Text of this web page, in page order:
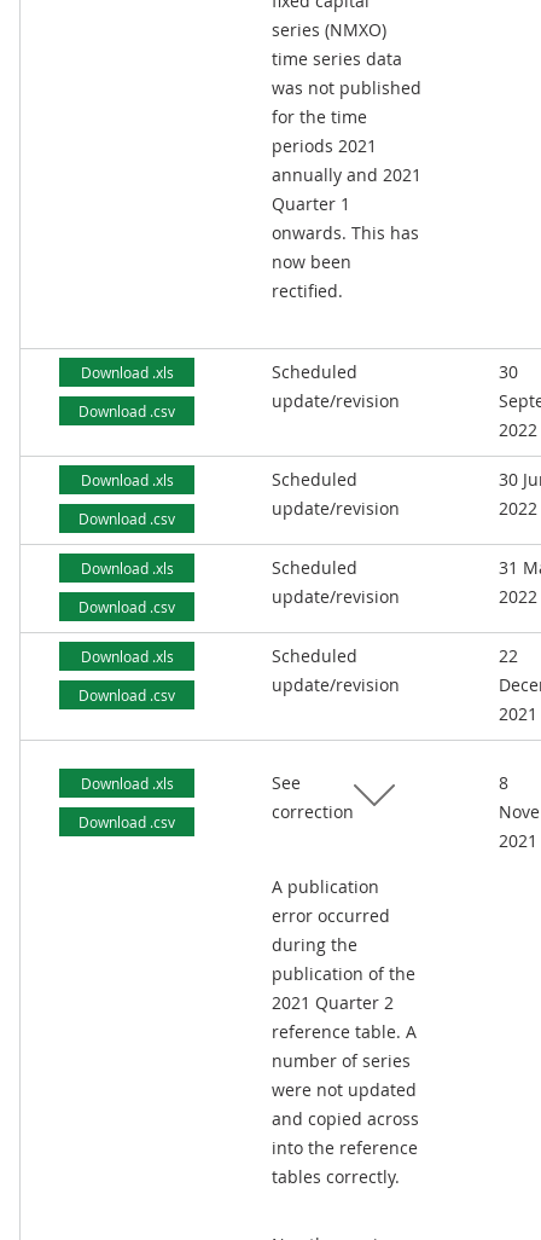
series (NMXO)
time series data
was not published
for the time
periods 2021
annually and 2021
Quarter 1
onwards. This has
now been
rectified.
Download .xls
Download .csv
Scheduled
update/revision
30
2022
Download .xls
Download .csv
Scheduled
update/revision
30
2022
Download .xls
Download .csv
Scheduled
update/revision
31
2022
Download .xls
Download .csv
Scheduled
update/revision
22
2021
Download .xls
Download .csv
See
correction
A publication
error occurred
during the
publication of the
2021 Quarter 2
reference table. A
number of series
were not updated
and copied across
into the reference
tables correctly.
8
2021